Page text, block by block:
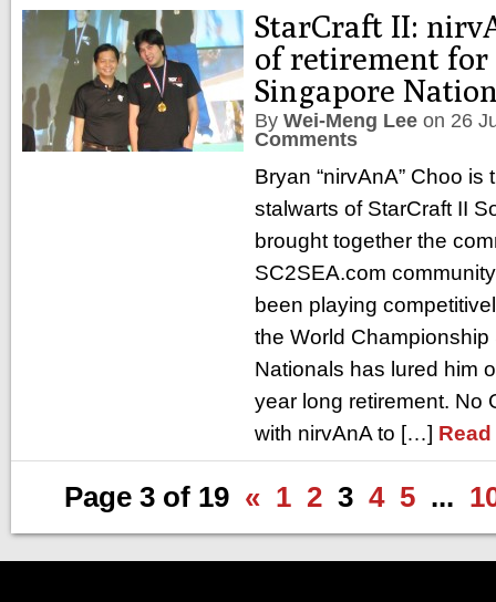
StarCraft II:
of retirement for
Singapore
By Wei-Meng Lee on 26
Comments
Bryan “nirvAnA” Choo is
stalwarts of StarCraft II
brought together the
SC2SEA.com
been playing
the World
Nationals has lured him
year long retirement. No
with nirvAnA to […]
Page 3 of 19 « 1 2 3 4 5 ...